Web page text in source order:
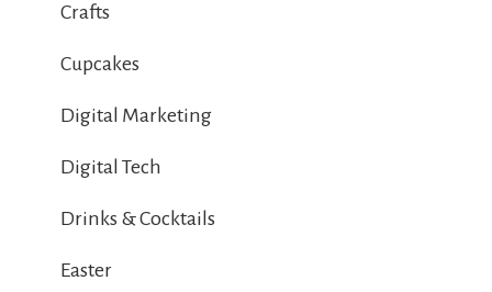
Crafts
Cupcakes
Digital Marketing
Digital Tech
Drinks & Cocktails
Easter